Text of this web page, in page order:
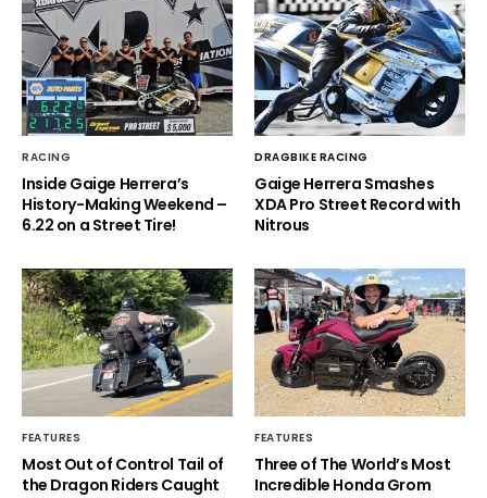
RACING
Inside Gaige Herrera’s
History-Making Weekend –
6.22 on a Street Tire!
DRAGBIKE RACING
Gaige Herrera Smashes
XDA Pro Street Record with
Nitrous
FEATURES
Most Out of Control Tail of
the Dragon Riders Caught
FEATURES
Three of The World’s Most
Incredible Honda Grom